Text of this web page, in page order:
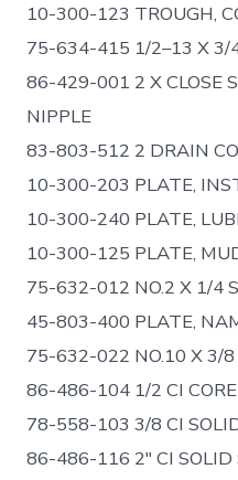
10-300-123 TROUGH,
75-634-415 1/2–13 X 3/
86-429-001 2 X CLOSE
NIPPLE
83-803-512 2 DRAIN
10-300-203 PLATE,
10-300-240 PLATE,
10-300-125 PLATE,
75-632-012 NO.2 X 1/4
45-803-400 PLATE,
75-632-022 NO.10 X 3/8
86-486-104 1/2 CI
78-558-103 3/8 CI
86-486-116 2″ CI SOLID